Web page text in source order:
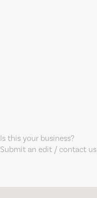
Is this your business?
Submit an edit / contact us